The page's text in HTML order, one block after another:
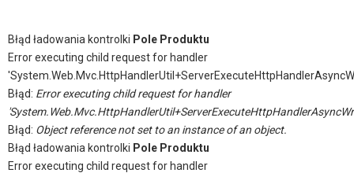
Błąd ładowania kontrolki Pole Produktu
Error executing child request for handler
Błąd: Error executing child request for handler
Błąd: Object reference not set to an instance of an object.
Błąd ładowania kontrolki Pole Produktu
Error executing child request for handler